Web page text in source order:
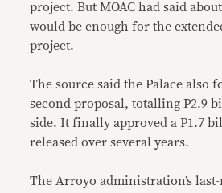
project. But MOAC had said
would be enough for the
project.
The source said the Palace also
second proposal, totalling P2.9
side. It finally approved a P1.7
released over several years.
The Arroyo administration’s